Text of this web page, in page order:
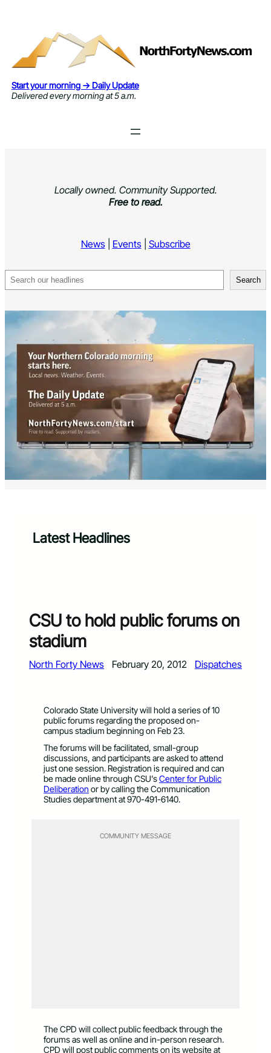
Start your morning → Daily Update
Delivered every morning at 5 a.m.
Locally owned. Community Supported.
Free to read.
News| Events| Subscribe
Search Search
Latest Headlines
CSU to hold public forums on
stadium
North Forty News February 20, 2012 Dispatches
Colorado State University will hold a series of 10
public forums regarding the proposed on-
campus stadium beginning on Feb 23.
The forums will be facilitated, small-group
discussions, and participants are asked to attend
just one session. Registration is required and can
be made online through CSU’sCenter for Public
Deliberation or by calling the Communication
Studies department at 970-491-6140.
COMMUNITY MESSAGE
The CPD will collect public feedback through the
forums as well as online and in-person research.
CPD will post public comments on its website at